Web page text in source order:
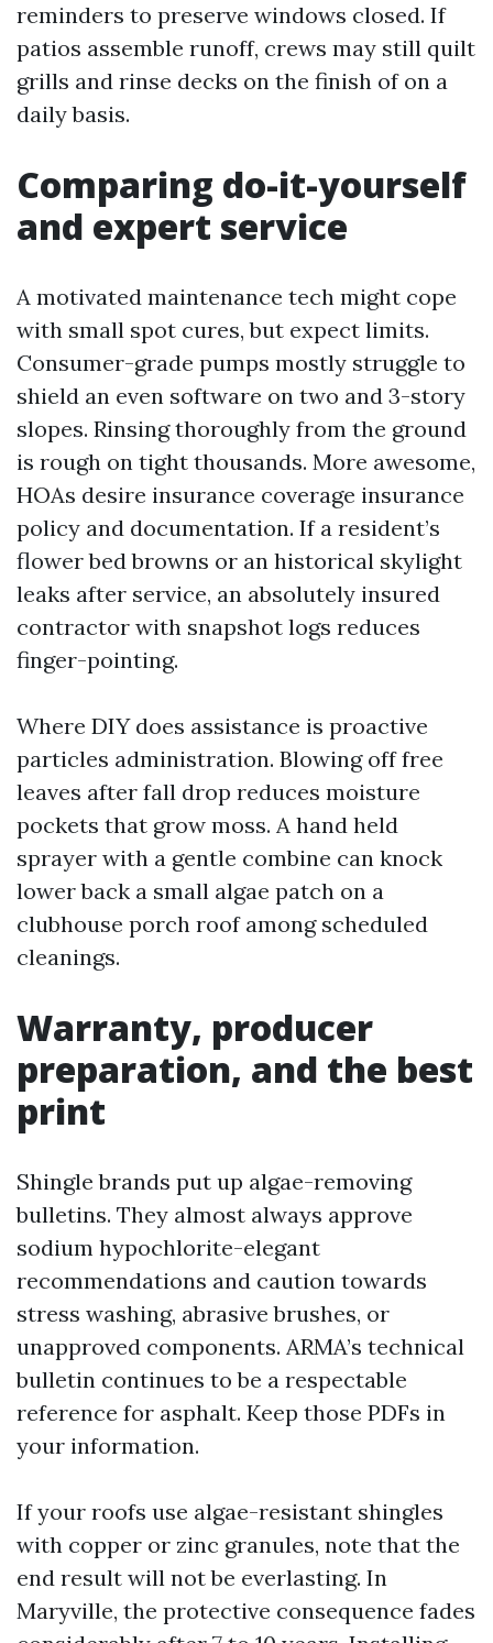
reminders to preserve windows closed. If
patios assemble runoff, crews may still quilt
grills and rinse decks on the finish of on a
daily basis.
Comparing do-it-yourself
and expert service
A motivated maintenance tech might cope
with small spot cures, but expect limits.
Consumer-grade pumps mostly struggle to
shield an even software on two and 3-story
slopes. Rinsing thoroughly from the ground
is rough on tight thousands. More awesome,
HOAs desire insurance coverage insurance
policy and documentation. If a resident’s
flower bed browns or an historical skylight
leaks after service, an absolutely insured
contractor with snapshot logs reduces
finger-pointing.
Where DIY does assistance is proactive
particles administration. Blowing off free
leaves after fall drop reduces moisture
pockets that grow moss. A hand held
sprayer with a gentle combine can knock
lower back a small algae patch on a
clubhouse porch roof among scheduled
cleanings.
Warranty, producer
preparation, and the best
print
Shingle brands put up algae-removing
bulletins. They almost always approve
sodium hypochlorite-elegant
recommendations and caution towards
stress washing, abrasive brushes, or
unapproved components. ARMA’s technical
bulletin continues to be a respectable
reference for asphalt. Keep those PDFs in
your information.
If your roofs use algae-resistant shingles
with copper or zinc granules, note that the
end result will not be everlasting. In
Maryville, the protective consequence fades